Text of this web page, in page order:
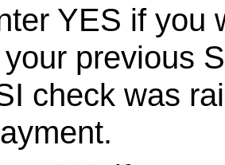
YES if you
previous
check was